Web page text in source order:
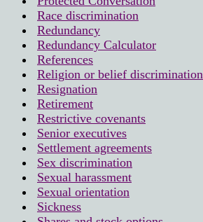
Race discrimination
Redundancy
Redundancy Calculator
References
Religion or belief discrimination
Resignation
Retirement
Restrictive covenants
Senior executives
Settlement agreements
Sex discrimination
Sexual harassment
Sexual orientation
Sickness